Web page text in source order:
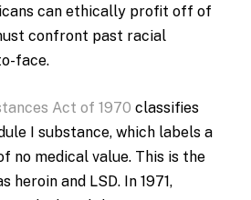
can ethically profit off of
confront past racial
face.
Act of 1970 classifies
I substance, which labels a
no medical value. This is the
heroin and LSD. In 1971,